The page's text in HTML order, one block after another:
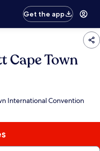
Get the app
Cape Town
International Convention